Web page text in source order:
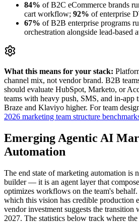
84% of B2C eCommerce brands
cart workflow; 92% of enterprise
67% of B2B enterprise programs
orchestration alongside lead-based
What this means for your stack:
channel mix, not vendor brand. B2B
should evaluate HubSpot, Marketo, or
teams with heavy push, SMS, and in-app
Braze and Klaviyo higher. For team
2026 marketing team structure
Emerging Agentic AI
Automation
The end state of marketing automation is
builder — it is an agent layer that
optimizes workflows on the team's
which this vision has credible production
vendor investment suggests the transition
2027. The statistics below track where